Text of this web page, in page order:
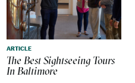
ARTICLE
The Best Sightseeing Tours
In Baltimore